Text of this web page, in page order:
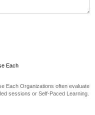
Each
Each Organizations often evaluate
sessions or Self-Paced Learning.